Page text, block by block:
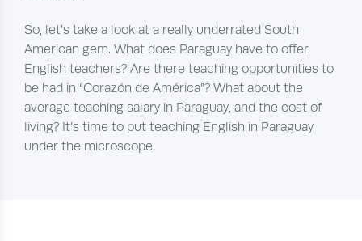
So, let’s take a look at a really underrated South
American gem. What does Paraguay have to offer
English teachers? Are there teaching opportunities to
be had in “Corazón de América”? What about the
average teaching salary in Paraguay, and the cost of
living? It’s time to put teaching English in Paraguay
under the microscope.